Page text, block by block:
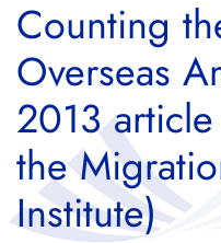
Counting
Overseas
2013
the
Institute)